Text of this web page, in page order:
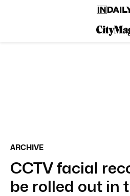
ARCHIVE
CCTV facial
be rolled out in